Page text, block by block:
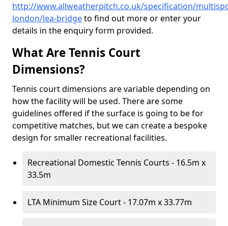
http://www.allweatherpitch.co.uk/specification/
london/lea-bridgeto find out more or enter your
details in the enquiry form provided.
What Are Tennis Court
Dimensions?
Tennis court dimensions are variable depending on
how the facility will be used. There are some
guidelines offered if the surface is going to be for
competitive matches, but we can create a bespoke
design for smaller recreational facilities.
Recreational Domestic Tennis Courts - 16.5m x
33.5m
LTA Minimum Size Court - 17.07m x 33.77m